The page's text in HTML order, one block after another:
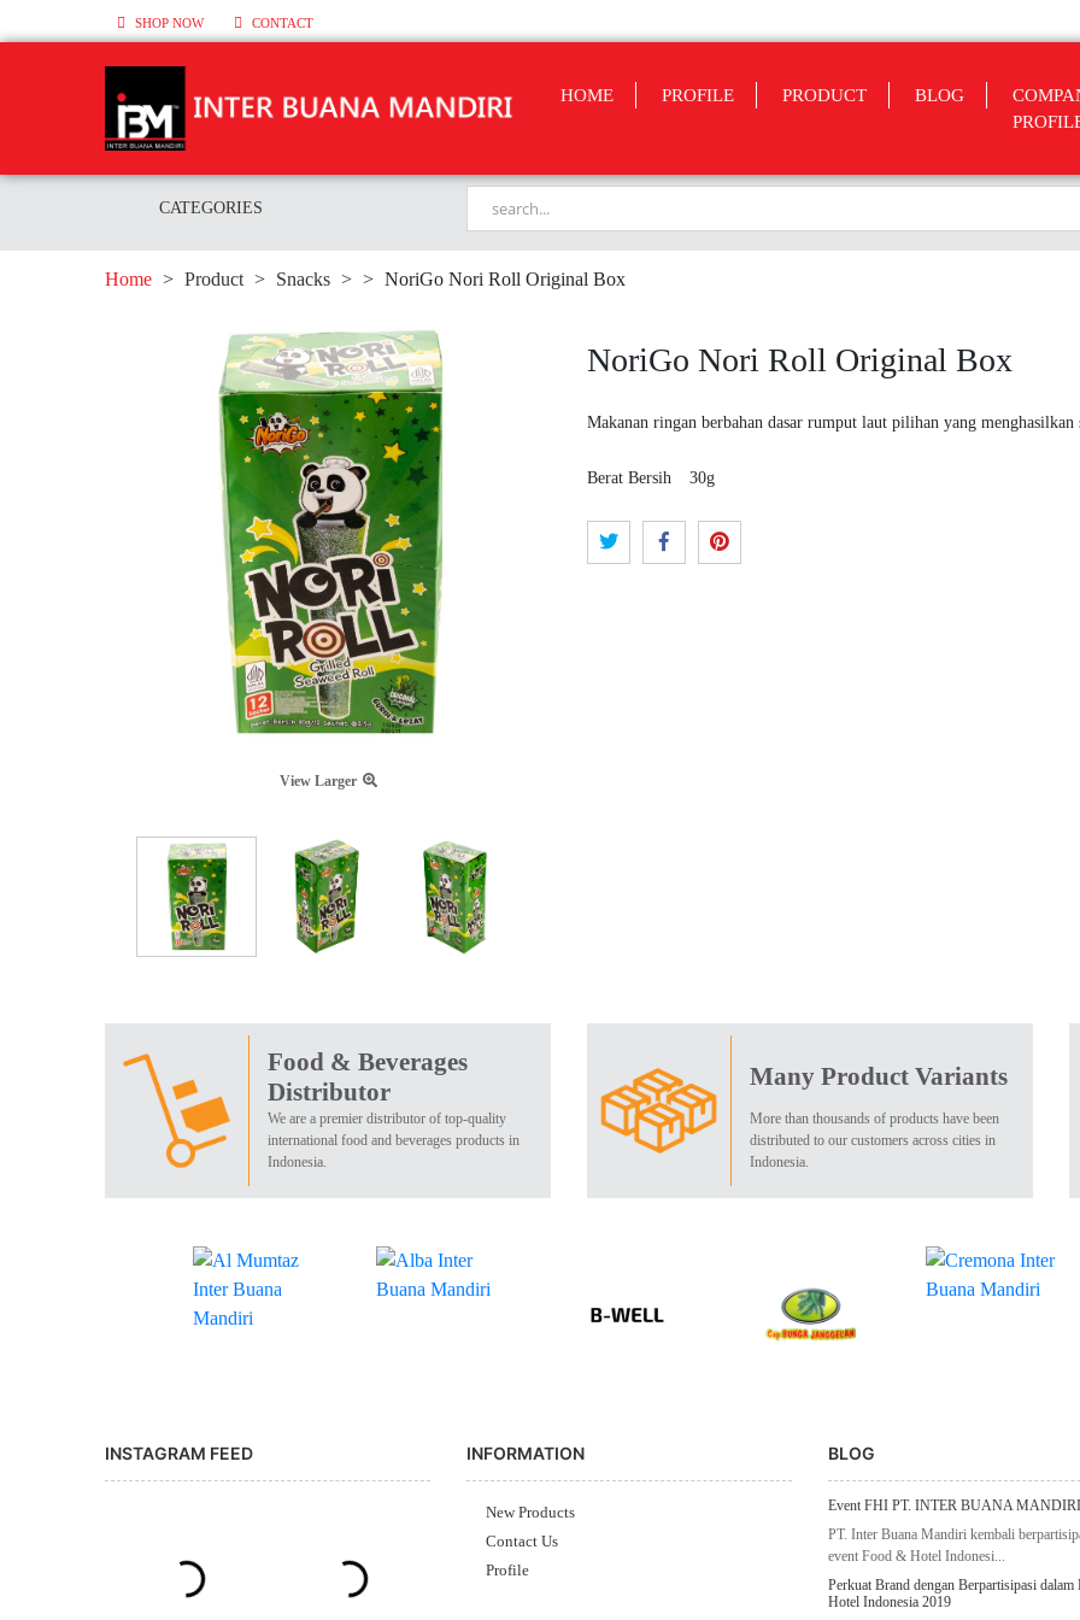
SHOP NOW CONTACT
HOME PROFILE PRODUCT BLOG
CATEGORIES
Home > Product > Snacks > > NoriGo Nori Roll Original Box
View Larger
NoriGo Nori Roll Original Box
Makanan ringan berbahan dasar rumput laut pilihan yang
Berat Bersih 30g
Food & Beverages
Distributor
We are a premier distributor of top-quality
international food and beverages products in
Indonesia.
Many Product Variants
More than thousands of products have been
distributed to our customers across cities in
Indonesia.
INSTAGRAM FEED INFORMATION
New Products
Contact Us
Profile
BLOG
Event FHI PT. INTER BUANA
PT. Inter Buana Mandiri kembali
event Food & Hotel Indonesi...
Perkuat Brand dengan Berpartisipasi
Hotel Indonesia 2019